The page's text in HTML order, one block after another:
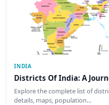
INDIA
Districts Of India: A
Explore the complete list of
details, maps, population…